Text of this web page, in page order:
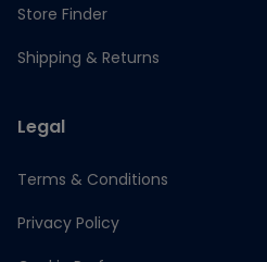
Store Finder
Shipping & Returns
Legal
Terms & Conditions
Privacy Policy